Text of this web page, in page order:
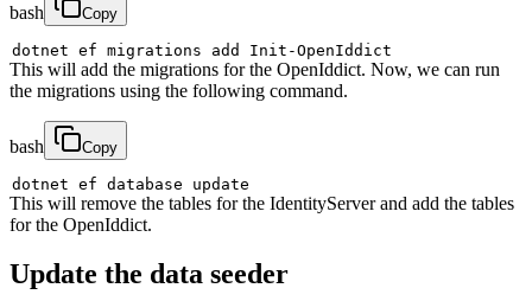
bash Copy
dotnet ef migrations add
This will add the migrations for the OpenIddict. Now, we can run
the migrations using the following command.
bash Copy
This will remove the tables for the IdentityServer and add the tables
for the OpenIddict.
Update the data seeder